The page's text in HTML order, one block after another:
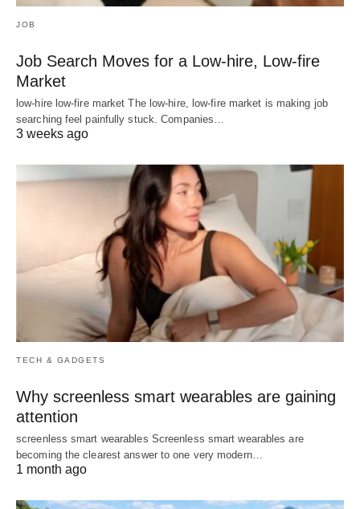
JOB
Job Search Moves for a Low-hire, Low-fire
Market
low-hire low-fire market The low-hire, low-fire market is making job
searching feel painfully stuck. Companies…
3 weeks ago
TECH & GADGETS
Why screenless smart wearables are gaining
attention
screenless smart wearables Screenless smart wearables are
becoming the clearest answer to one very modern…
1 month ago